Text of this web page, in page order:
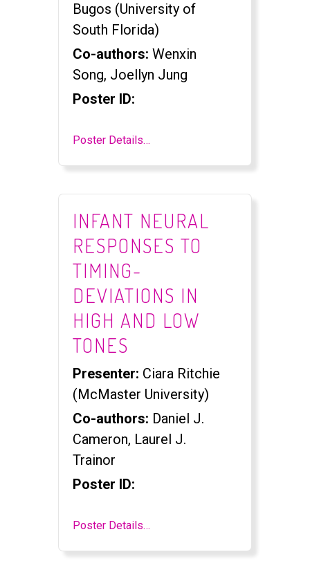
Bugos (University of
South Florida)
Co-authors: Wenxin
Song, Joellyn Jung
Poster ID:
Poster Details…
INFANT NEURAL
RESPONSES TO
TIMING-
DEVIATIONS IN
HIGH AND LOW
TONES
Presenter: Ciara Ritchie
(McMaster University)
Co-authors: Daniel J.
Cameron, Laurel J.
Trainor
Poster ID:
Poster Details…